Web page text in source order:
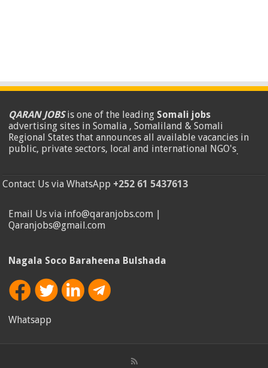
QARAN JOBSis one of the leading Somali jobs
advertising sites in Somalia , Somaliland & Somali
Regional States that announces all available vacancies in
public, private sectors, local and international NGO's.
Contact Us via WhatsApp +252 61 5437613
Email Us via info@qaranjobs.com |
Qaranjobs@gmail.com
Nagala Soco Baraheena Bulshada
Whatsapp